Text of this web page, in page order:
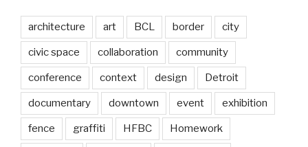
architecture art BCL border city
civic space collaboration community
conference context design Detroit
documentary downtown event exhibition
fence graffiti HFBC Homework